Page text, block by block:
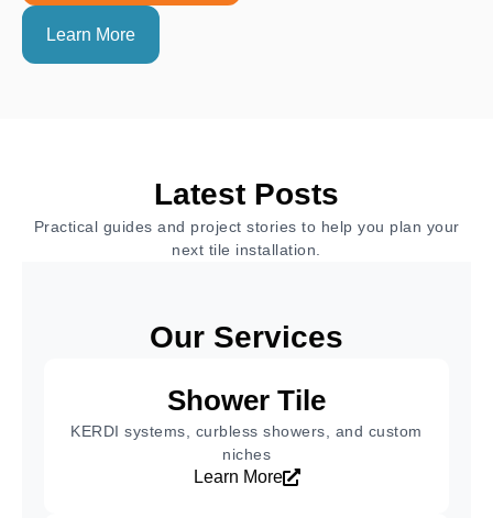
Learn More
Latest Posts
Practical guides and project stories to help you plan your
next tile installation.
Our Services
Shower Tile
KERDI systems, curbless showers, and custom
niches
Learn More